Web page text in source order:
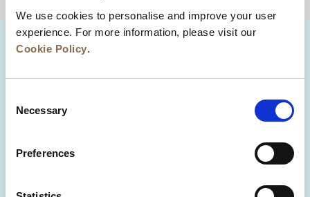
We use cookies to personalise and improve your user
experience. For more information, please visit our
Cookie Policy.
Selection
Necessary
Preferences